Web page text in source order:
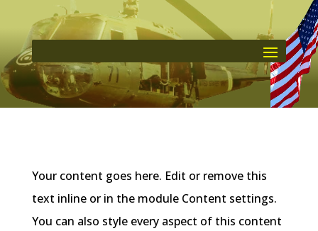
Your content goes here. Edit or remove this
text inline or in the module Content settings.
You can also style every aspect of this content